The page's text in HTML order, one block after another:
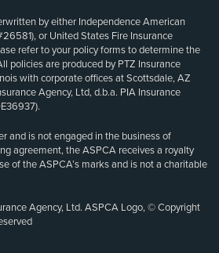
by either Independence American
or United States Fire Insurance
refer to your policy forms to determine the
policies are produced by PTZ Insurance
with corporate offices at Scottsdale, AZ
Agency, Ltd, d.b.a. PIA Insurance
and is not engaged in the business of
agreement, the ASPCA receives a royalty
of the ASPCA’s marks and is not a charitable
Agency, Ltd. ASPCA Logo, © Copyright